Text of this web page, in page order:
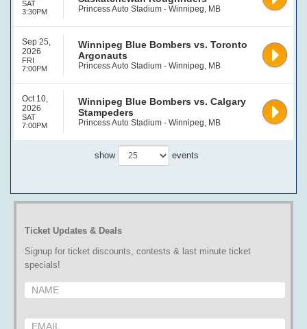
SAT
3:30PM
Princess Auto Stadium - Winnipeg, MB
Sep 25,
2026
FRI
7:00PM
Winnipeg Blue Bombers vs. Toronto
Argonauts
Princess Auto Stadium - Winnipeg, MB
Oct 10,
2026
SAT
7:00PM
Winnipeg Blue Bombers vs. Calgary
Stampeders
Princess Auto Stadium - Winnipeg, MB
show events
Ticket Updates & Deals
Signup for ticket discounts, contests & last minute ticket
specials!